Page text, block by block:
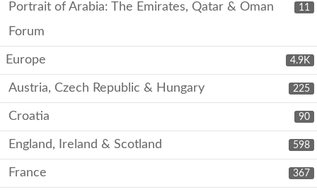
11
Portrait of Arabia: The Emirates, Qatar & Oman
Forum
4.9K
Europe
225
Austria, Czech Republic & Hungary
90
Croatia
598
England, Ireland & Scotland
367
France